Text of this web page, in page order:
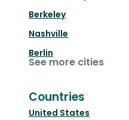
Berkeley
Nashville
Berlin
See more cities
Countries
United States